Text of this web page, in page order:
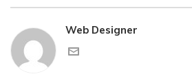
Web Designer